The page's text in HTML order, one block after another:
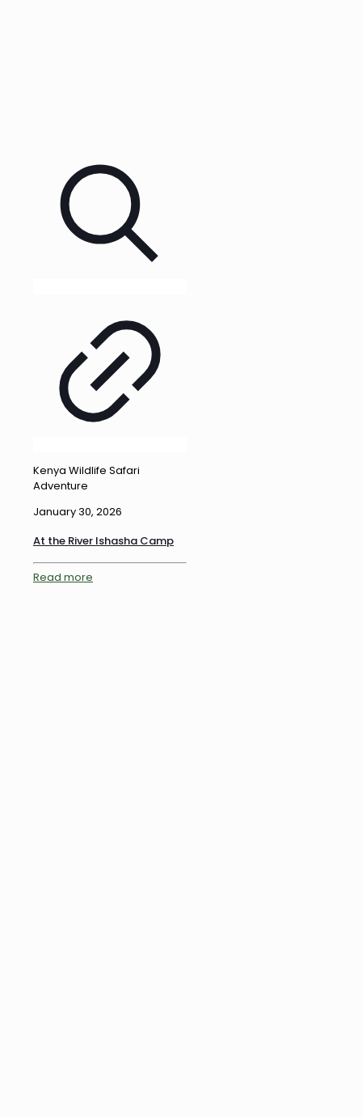
Kenya Wildlife Safari
Adventure
January 30, 2026
At the River Ishasha Camp
Read more